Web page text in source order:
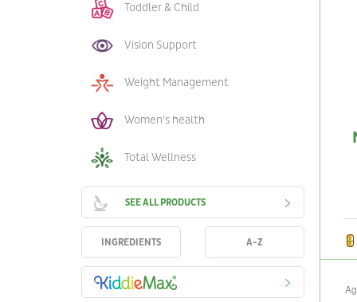
Toddler & Child
Vision Support
Weight Management
Women's health
Total Wellness
SEE ALL PRODUCTS
INGREDIENTS A-Z